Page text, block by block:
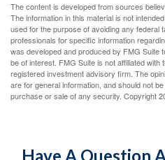
The content is developed from sources
The information in this material is not
used for the purpose of avoiding any federal
professionals for specific information
was developed and produced by FMG Suite
be of interest. FMG Suite is not affiliated
registered investment advisory firm. The
are for general information, and should not
purchase or sale of any security. Copyright
Have A Question